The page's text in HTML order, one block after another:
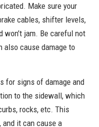
Make sure your
cables, shifter levels,
won’t jam. Be careful not
also cause damage to
for signs of damage and
to the sidewall, which
rocks, etc. This
and it can cause a